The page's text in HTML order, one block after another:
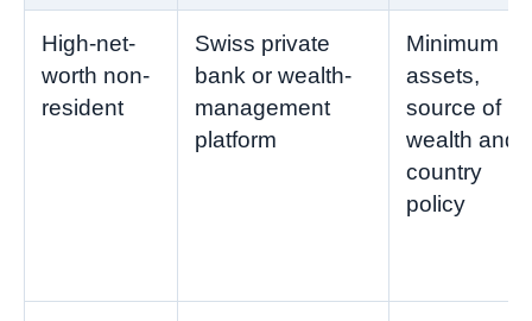
High-net-
worth non-
resident
Swiss private
bank or wealth-
management
platform
Minimum
assets,
source of
wealth and
country
policy